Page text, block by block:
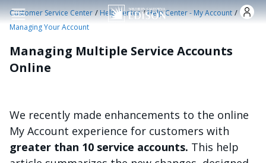
Skip to main content
Customer Service Center /Help Center /Help Center - My Account /
Managing Your Account
Managing Multiple Service Accounts
Online
We recently made enhancements to the online
My Account experience for customers with
greater than 10 service accounts. This help